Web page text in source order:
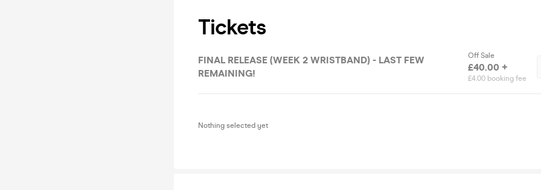
Tickets
FINAL RELEASE (WEEK 2 WRISTBAND) - LAST FEW
REMAINING!
Off Sale
£40.00 +
£4.00 booking fee
Nothing selected yet